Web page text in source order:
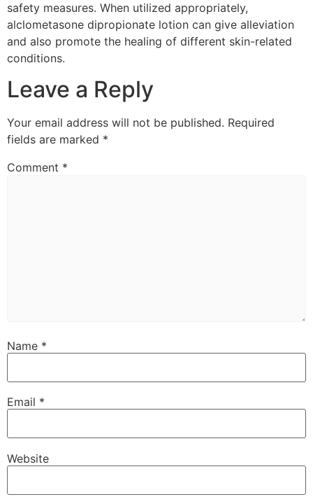
safety measures. When utilized appropriately,
alclometasone dipropionate lotion can give alleviation
and also promote the healing of different skin-related
conditions.
Leave a Reply
Your email address will not be published. Required
fields are marked *
Comment *
Name *
Email *
Website